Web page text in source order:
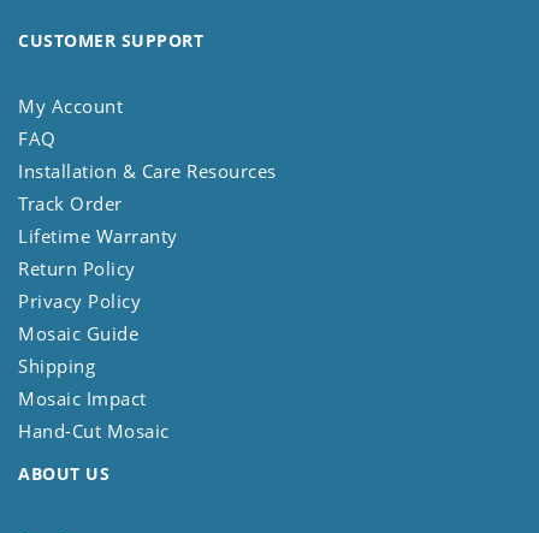
CUSTOMER SUPPORT
My Account
FAQ
Installation & Care Resources
Track Order
Lifetime Warranty
Return Policy
Privacy Policy
Mosaic Guide
Shipping
Mosaic Impact
Hand-Cut Mosaic
ABOUT US